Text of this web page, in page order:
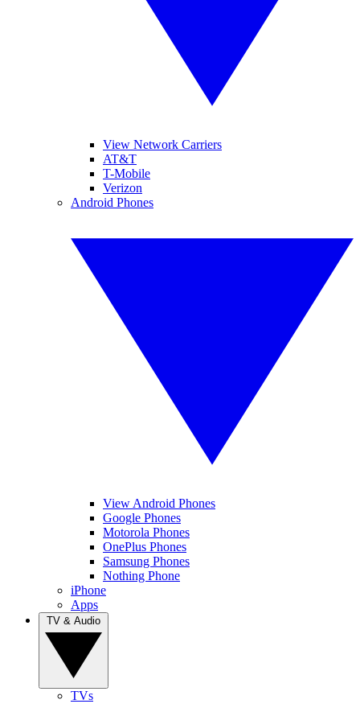
View Network Carriers
AT&T
T-Mobile
Verizon
Android Phones
View Android Phones
Google Phones
Motorola Phones
OnePlus Phones
Samsung Phones
Nothing Phone
iPhone
Apps
TVs